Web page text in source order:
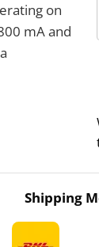
on
mA and
Shipping